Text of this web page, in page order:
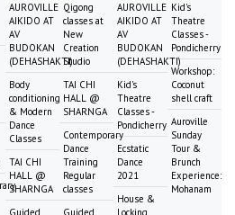
AUROVILLE
AIKIDO AT
AV
BUDOKAN
(DEHASHAKTI)
Body
conditioning
& Modern
Dance
Classes
TAI CHI
HALL @
SHARNGA
Qigong
classes at
New
Creation
Studio
TAI CHI
HALL @
SHARNGA
Contemporary
Dance
Training
Regular
classes
AUROVILLE
AIKIDO AT
AV
BUDOKAN
(DEHASHAKTI)
Kid's
Theatre
Classes -
Pondicherry
Ecstatic
Dance
2021
House &
Kid's
Theatre
Classes -
Pondicherry
Workshop:
Coconut
shell craft
Auroville
Sunday
Tour &
Brunch
Experience:
Mohanam